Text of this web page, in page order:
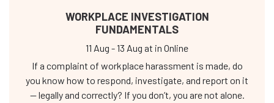
WORKPLACE INVESTIGATION
FUNDAMENTALS
11 Aug -13 Aug at in Online
If a complaint of workplace harassment is made, do
you know how to respond, investigate, and report on it
— legally and correctly? If you don’t, you are not alone.